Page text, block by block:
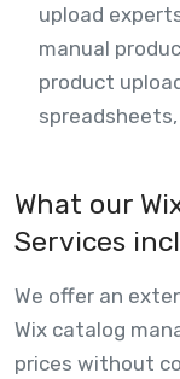
upload
manual
product
What our
Services
We offer an
Wix catalog
prices without